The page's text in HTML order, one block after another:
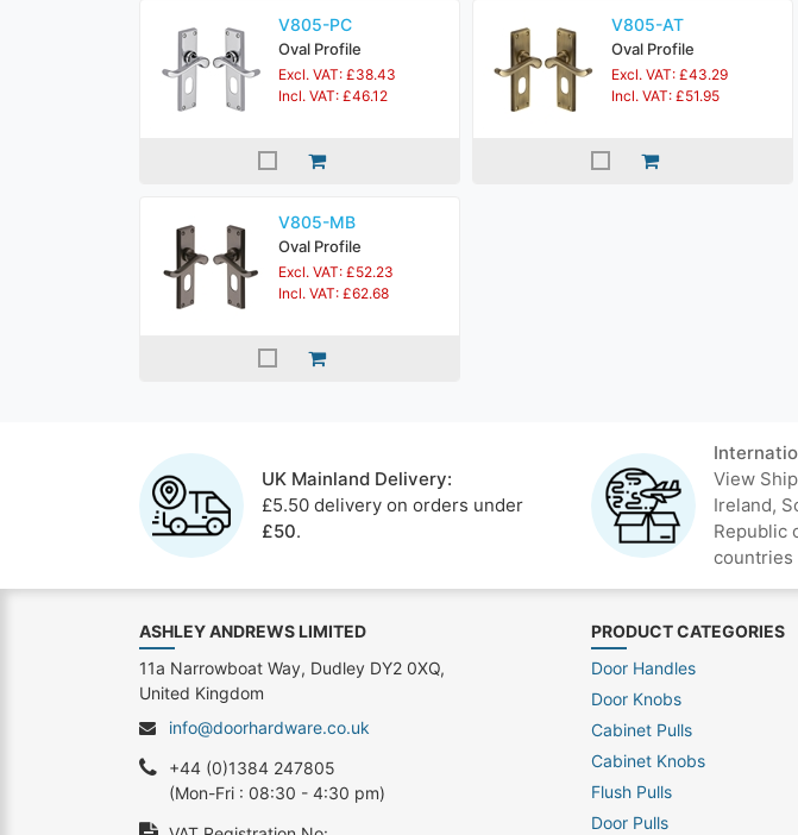
V805-PC
Oval Profile
Excl. VAT: £38.43
Incl. VAT: £46.12
V805-AT
Oval Profile
Excl. VAT: £43.29
Incl. VAT: £51.95
V805-MB
Oval Profile
Excl. VAT: £52.23
Incl. VAT: £62.68
UK Mainland Delivery:
£5.50 delivery on orders under
£50.
View
Ireland,
Republic
countries
PRODUCT CATEGORIES
Door Handles
Door Knobs
Cabinet Pulls
Cabinet Knobs
Flush Pulls
Door Pulls
ASHLEY ANDREWS LIMITED
11a Narrowboat Way, Dudley DY2 0XQ,
United Kingdom
info@doorhardware.co.uk
+44 (0)1384 247805
(Mon-Fri : 08:30 - 4:30 pm)